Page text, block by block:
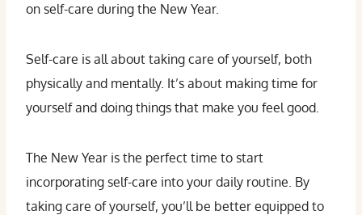
on self-care during the New Year.
Self-care is all about taking care of yourself, both
physically and mentally. It’s about making time for
yourself and doing things that make you feel good.
The New Year is the perfect time to start
incorporating self-care into your daily routine. By
taking care of yourself, you’ll be better equipped to